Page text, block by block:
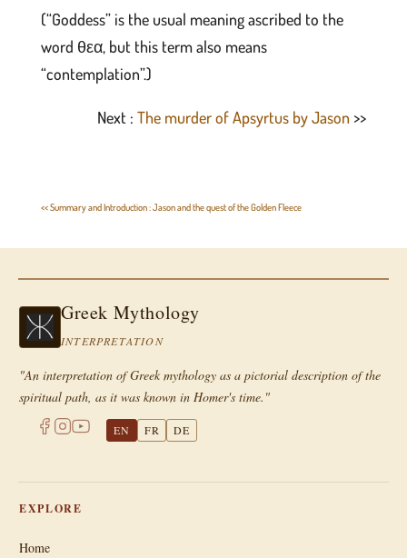
(“Goddess” is the usual meaning ascribed to the
word θεα, but this term also means
“contemplation”.)
Next :The murder of Apsyrtus by Jason >>
<< Summary and Introduction : Jason and the quest of the Golden Fleece
Greek Mythology
INTERPRETATION
"An interpretation of Greek mythology as a pictorial description of the
spiritual path, as it was known in Homer's time."
EN FR DE
EXPLORE
Home